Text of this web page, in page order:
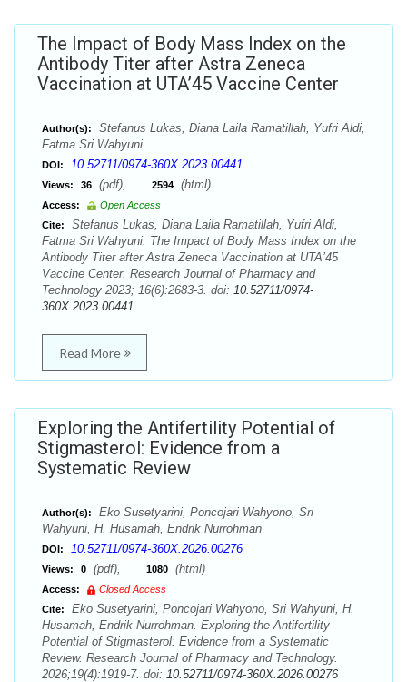
The Impact of Body Mass Index on the
Antibody Titer after Astra Zeneca
Vaccination at UTA’45 Vaccine Center
Author(s):
Stefanus Lukas, Diana Laila Ramatillah, Yufri Aldi,
Fatma Sri Wahyuni
DOI: 10.52711/0974-360X.2023.00441
Views: 36 (pdf), 2594 (html)
Access:
Open Access
Cite:
Stefanus Lukas, Diana Laila Ramatillah, Yufri Aldi,
Fatma Sri Wahyuni. The Impact of Body Mass Index on the
Antibody Titer after Astra Zeneca Vaccination at UTA’45
Vaccine Center. Research Journal of Pharmacy and
Technology 2023; 16(6):2683-3. doi: 10.52711/0974-
360X.2023.00441
Read More
Exploring the Antifertility Potential of
Stigmasterol: Evidence from a
Systematic Review
Author(s):
Eko Susetyarini, Poncojari Wahyono, Sri
Wahyuni, H. Husamah, Endrik Nurrohman
DOI: 10.52711/0974-360X.2026.00276
Views: 0 (pdf), 1080 (html)
Access:
Closed Access
Cite:
Eko Susetyarini, Poncojari Wahyono, Sri Wahyuni, H.
Husamah, Endrik Nurrohman. Exploring the Antifertility
Potential of Stigmasterol: Evidence from a Systematic
Review. Research Journal of Pharmacy and Technology.
2026;19(4):1919-7. doi: 10.52711/0974-360X.2026.00276